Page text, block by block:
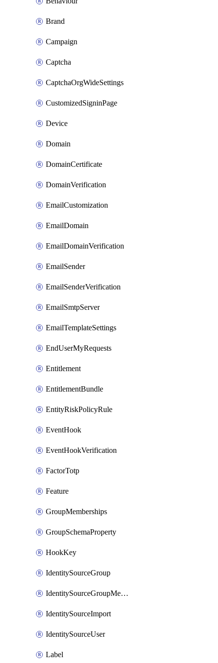
Brand
Campaign
Captcha
CaptchaOrgWideSettings
CustomizedSigninPage
Device
Domain
DomainCertificate
DomainVerification
EmailCustomization
EmailDomain
EmailDomainVerification
EmailSender
EmailSenderVerification
EmailSmtpServer
EmailTemplateSettings
EndUserMyRequests
Entitlement
EntitlementBundle
EntityRiskPolicyRule
EventHook
EventHookVerification
FactorTotp
Feature
GroupMemberships
GroupSchemaProperty
HookKey
IdentitySourceGroup
IdentitySourceGroupMembership
IdentitySourceImport
IdentitySourceUser
Label